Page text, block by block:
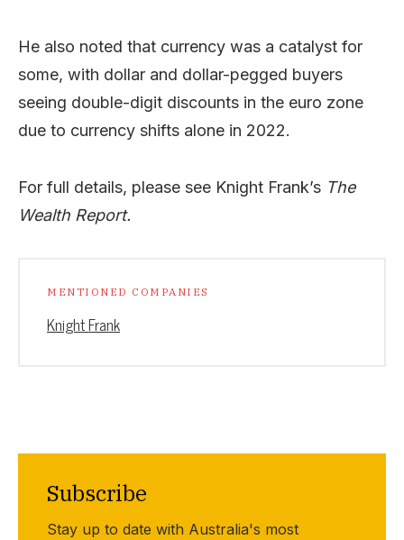
He also noted that currency was a catalyst for
some, with dollar and dollar-pegged buyers
seeing double-digit discounts in the euro zone
due to currency shifts alone in 2022.
For full details, please see Knight Frank’s The
Wealth Report.
MENTIONED COMPANIES
Knight Frank
Subscribe
Stay up to date with Australia's most